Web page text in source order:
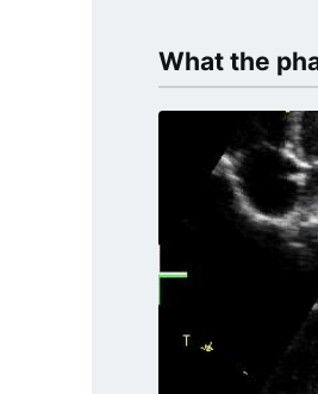
3.2V 20Ah 40135
Custom Lithium Battery
Standard Charging LFP
What the